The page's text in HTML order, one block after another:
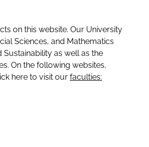
on this website. Our University
Sciences, and Mathematics
as well as the
On the following websites,
here to visit our faculties: